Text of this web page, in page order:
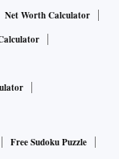
Net Worth Calculator
Free Sudoku Puzzle